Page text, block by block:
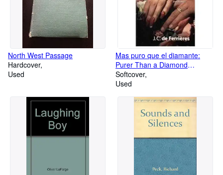
North West Passage
Hardcover
Used
Mas puro que el diamante:
Purer Than a Diamond
(Spanish Edition)
Softcover
Used